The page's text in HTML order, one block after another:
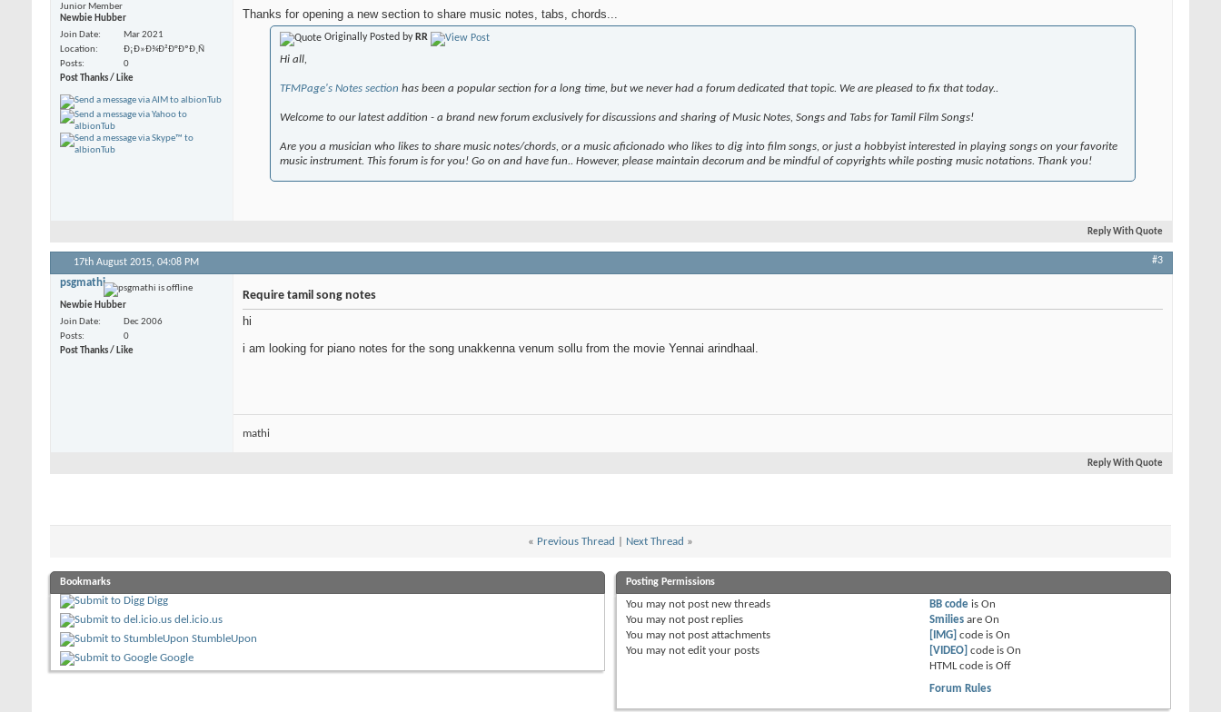
Junior Member
Newbie Hubber
Join Date
Mar 2021
Location
Ð¡Ð»Ð¾Ð²Ð°ÐºÐ¸Ñ
Posts
0
Post Thanks / Like
Thanks for opening a new section to share music notes, tabs, chords...
Originally Posted by RR
Hi all,
TFMPage's Notes section has been a popular section for a long time, but we never had a forum dedicated that topic. We are pleased to fix that today..
Welcome to our latest addition - a brand new forum exclusively for discussions and sharing of Music Notes, Songs and Tabs for Tamil Film Songs!
Are you a musician who likes to share music notes/chords, or a music aficionado who likes to dig into film songs, or just a hobbyist interested in playing songs on your favorite
music instrument. This forum is for you! Go on and have fun.. However, please maintain decorum and be mindful of copyrights while posting music notations. Thank you!
Reply With Quote
17th August 2015, 04:08 PM #3
psgmathi
Newbie Hubber
Join Date
Dec 2006
Posts
0
Post Thanks / Like
Require tamil song notes
hi
i am looking for piano notes for the song unakkenna venum sollu from the movie Yennai arindhaal.
mathi
Reply With Quote
« Previous Thread Next Thread »
Bookmarks
Digg
del.icio.us
StumbleUpon
Google
Posting Permissions
You may not post new threads
You may not post replies
You may not post attachments
You may not edit your posts
BB code isOn
Smilies areOn
[IMG] code isOn
[VIDEO] code isOn
HTML code isOff
Forum Rules